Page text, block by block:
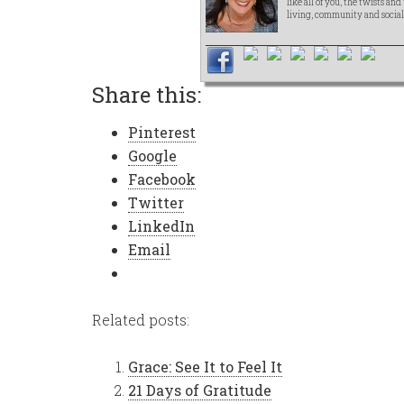
living, community and
Share this:
Pinterest
Google
Facebook
Twitter
LinkedIn
Email
Related posts:
Grace: See It to Feel It
21 Days of Gratitude